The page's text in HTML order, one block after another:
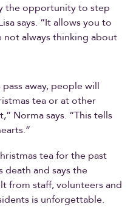
the opportunity to step
says. “It allows you to
not always thinking about
away, people will
tea or at other
Norma says. “This tells
tea for the past
death and says the
from staff, volunteers and
is unforgettable.